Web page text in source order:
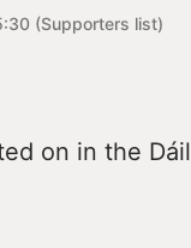
(Supporters list)
on in the Dáil